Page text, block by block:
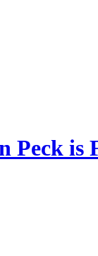
Peck